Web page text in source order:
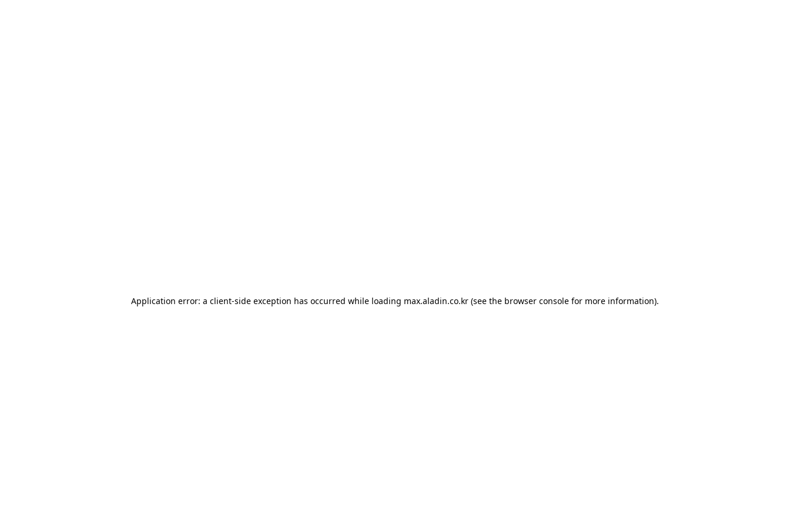
Application error: a client-side exception has occurred while loading max.aladin.co.kr (see the browser console for more information).